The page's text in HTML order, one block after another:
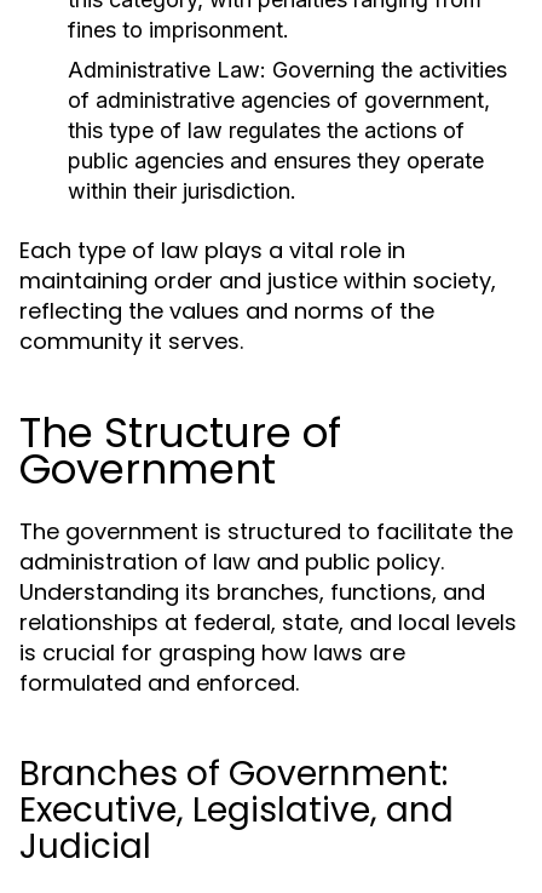
fines to imprisonment.
Administrative Law: Governing the activities
of administrative agencies of government,
this type of law regulates the actions of
public agencies and ensures they operate
within their jurisdiction.
Each type of law plays a vital role in
maintaining order and justice within society,
reflecting the values and norms of the
community it serves.
The Structure of
Government
The government is structured to facilitate the
administration of law and public policy.
Understanding its branches, functions, and
relationships at federal, state, and local levels
is crucial for grasping how laws are
formulated and enforced.
Branches of Government:
Executive, Legislative, and
Judicial